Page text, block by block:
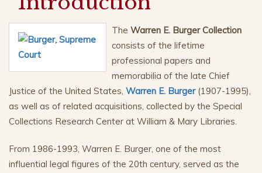
The Warren E. Burger Collection
consists of the lifetime
professional papers and
memorabilia of the late Chief
Justice of the United States, Warren E. Burger(1907-1995),
as well as of related acquisitions, collected by the Special
Collections Research Center at William & Mary Libraries.
From 1986-1993, Warren E. Burger, one of the most
influential legal figures of the 20th century, served as the